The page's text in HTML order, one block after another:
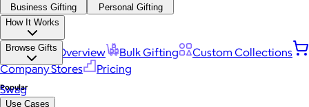
Business Gifting
Personal Gifting
How It Works
Platform Overview Bulk Gifting
Custom Collections
Company Stores
Pricing
Browse Gifts
Popular
Swag
Use Cases